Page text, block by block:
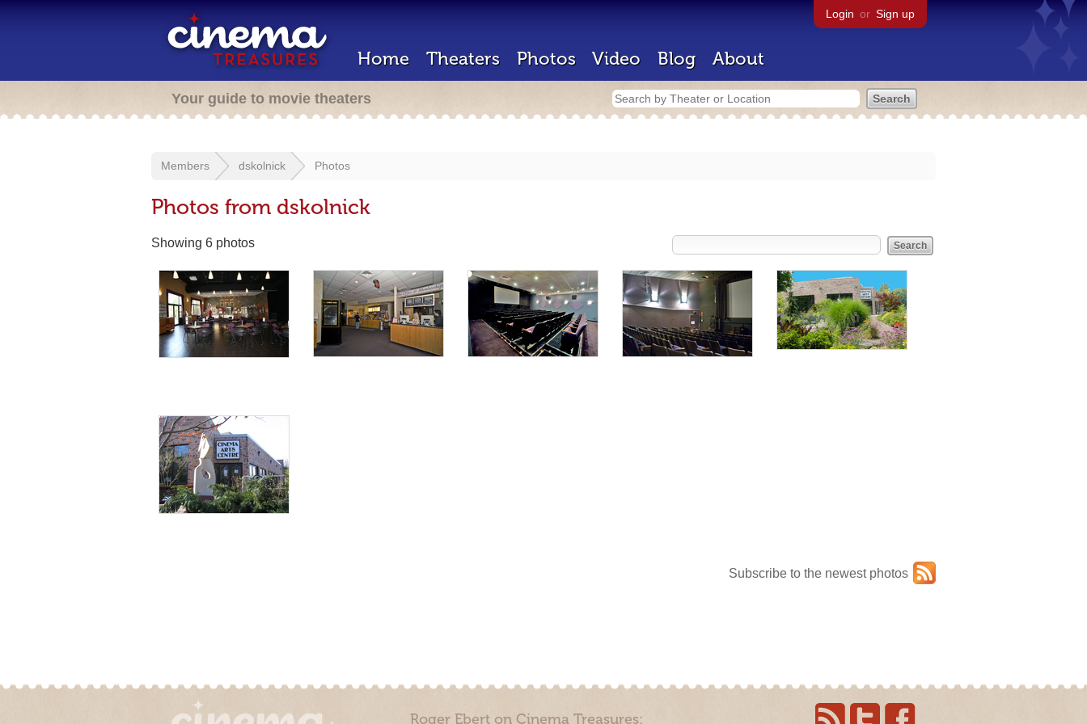
Login or Sign up
Home Theaters Photos Video Blog About
Your guide to movie theaters
Members dskolnick Photos
Photos from dskolnick
Showing 6 photos
Subscribe to the newest photos
Roger Ebert on Cinema Treasures: